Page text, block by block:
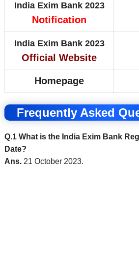
India Exim Bank 2023
Notification
India Exim Bank 2023
Official Website
Homepage
Frequently Asked
Q.1 What is the India Exim Bank
Date?
Ans. 21 October 2023.